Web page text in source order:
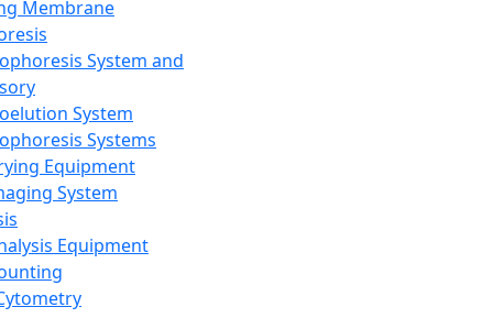
Membrane
System and
System
Systems
Equipment
System
Equipment